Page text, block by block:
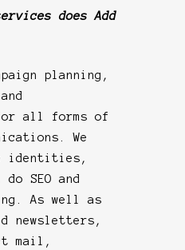
does Add
planning,
all forms of
We
identities,
SEO and
As well as
newsletters,
mail,